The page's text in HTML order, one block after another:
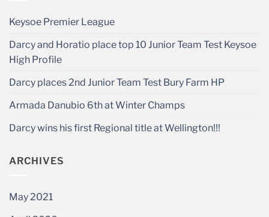
Keysoe Premier League
Darcy and Horatio place top 10 Junior Team Test Keysoe
High Profile
Darcy places 2nd Junior Team Test Bury Farm HP
Armada Danubio 6th at Winter Champs
Darcy wins his first Regional title at Wellington!!!
ARCHIVES
May 2021